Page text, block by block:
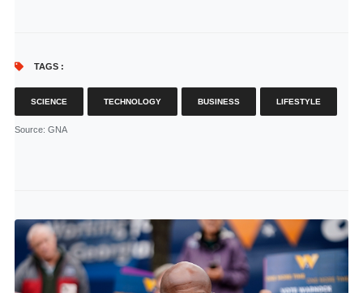
TAGS :
SCIENCE TECHNOLOGY BUSINESS LIFESTYLE
Source: GNA